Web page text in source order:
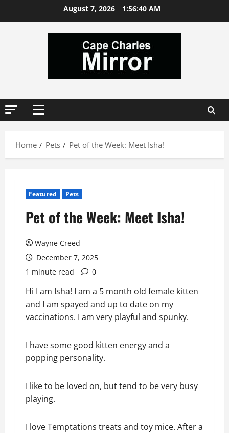
August 7, 2026 1:56:40 AM
Primary
Home
Pets Pet of the Week: Meet Isha!
Featured Pets
Pet of the Week: Meet Isha!
Wayne Creed
December 7, 2025
1 minute read
0
Hi I am Isha! I am a 5 month old female kitten
and I am spayed and up to date on my
vaccinations. I am very playful and spunky.
I have some good kitten energy and a
popping personality.
I like to be loved on, but tend to be very busy
playing.
I love Temptations treats and toy mice. After a